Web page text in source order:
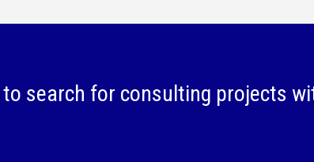
search for consulting projects